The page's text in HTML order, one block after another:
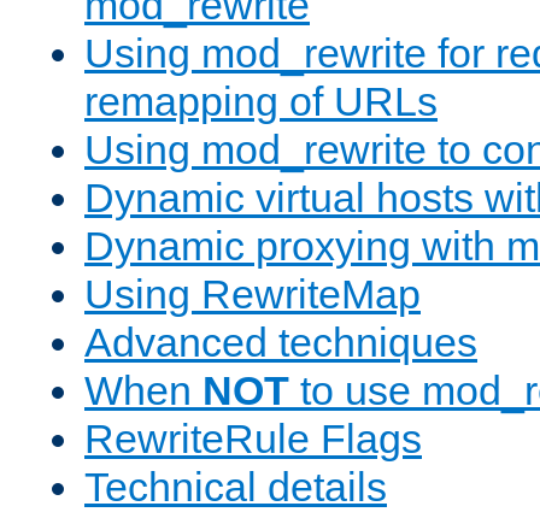
Using mod_rewrite for
remapping of URLs
Using mod_rewrite to
Dynamic virtual hosts
Dynamic proxying with
Using RewriteMap
Advanced techniques
When NOT to use
RewriteRule Flags
Technical details